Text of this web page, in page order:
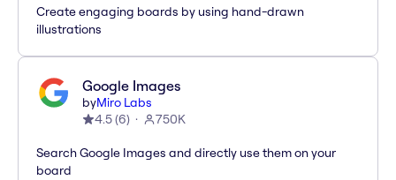
Create engaging boards by using hand-drawn
illustrations
Google Images
byMiro Labs
4.5(6) 750K
Search Google Images and directly use them on your
board